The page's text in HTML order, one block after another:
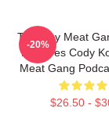
The Tiny Meat
Features Cody
Meat Gang
$26.50 -
-20%